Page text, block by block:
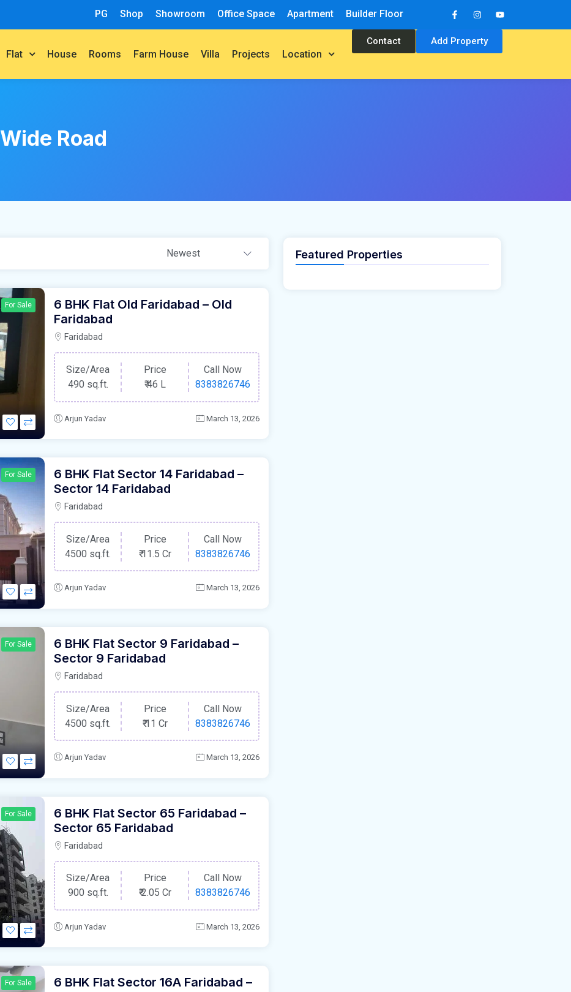
PG Shop Showroom Office Space Apartment Builder Floor
Flat House Rooms Farm House Villa Projects Location
Contact Add Property
Wide Road
Newest
For Sale
6 BHK Flat Old Faridabad – Old
Faridabad
Faridabad
Size/Area
490 sq.ft.
Price
₹46 L
Call Now
8383826746
Arjun Yadav March 13, 2026
For Sale
6 BHK Flat Sector 14 Faridabad –
Sector 14 Faridabad
Faridabad
Size/Area
4500 sq.ft.
Price
₹11.5 Cr
Call Now
8383826746
Arjun Yadav March 13, 2026
For Sale
6 BHK Flat Sector 9 Faridabad –
Sector 9 Faridabad
Faridabad
Size/Area
4500 sq.ft.
Price
₹11 Cr
Call Now
8383826746
Arjun Yadav March 13, 2026
For Sale
6 BHK Flat Sector 65 Faridabad –
Sector 65 Faridabad
Faridabad
Size/Area
900 sq.ft.
Price
₹2.05 Cr
Call Now
8383826746
Arjun Yadav March 13, 2026
For Sale
6 BHK Flat Sector 16A Faridabad –
Featured Properties